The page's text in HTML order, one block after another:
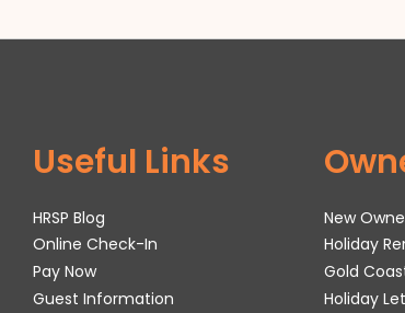
Useful Links
HRSP Blog
Online Check-In
Pay Now
Guest Information
New
Holiday
Gold
Holiday